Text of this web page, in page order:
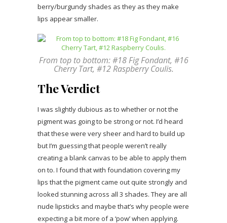
berry/burgundy shades as they as they make
lips appear smaller.
From top to bottom: #18 Fig Fondant, #16
Cherry Tart, #12 Raspberry Coulis.
The Verdict
I was slightly dubious as to whether or not the
pigment was going to be strong or not. I’d heard
that these were very sheer and hard to build up
but I’m guessing that people weren’t really
creating a blank canvas to be able to apply them
on to. I found that with foundation covering my
lips that the pigment came out quite strongly and
looked stunning across all 3 shades. They are all
nude lipsticks and maybe that’s why people were
expecting a bit more of a ‘pow’ when applying.